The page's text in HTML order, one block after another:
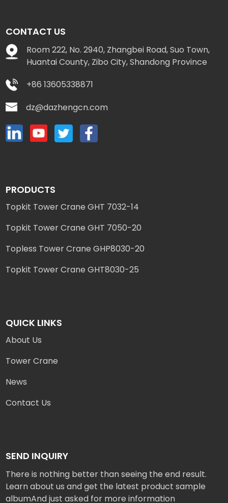
CONTACT US
Room 222, No. 2940, Zhangbei Road, Suo Town,
Huantai County, Zibo City, Shandong Province
+86 13605338871
dz@dazhengcn.com
PRODUCTS
Topkit Tower Crane GHT 7032-14
Topkit Tower Crane GHT 7050-20
Topless Tower Crane GHP8030-20
Topkit Tower Crane GHT8030-25
QUICK LINKS
About Us
Tower Crane
News
Contact Us
SEND INQUIRY
There is nothing better than seeing the end result.
Learn about us and get the latest product sample
albumAnd just asked for more information